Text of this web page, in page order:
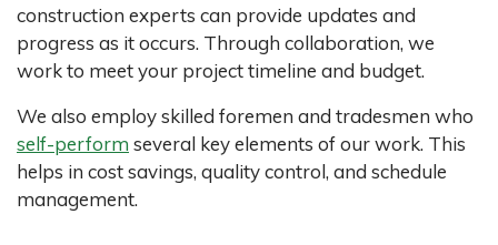
construction experts can provide updates and
progress as it occurs. Through collaboration, we
work to meet your project timeline and budget.
We also employ skilled foremen and tradesmen who
self-perform several key elements of our work. This
helps in cost savings, quality control, and schedule
management.